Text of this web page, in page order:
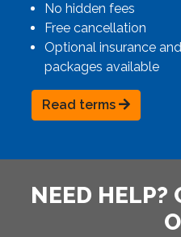
No hidden fees
Free cancellation
Optional insurance
packages available
Read terms
NEED HELP?